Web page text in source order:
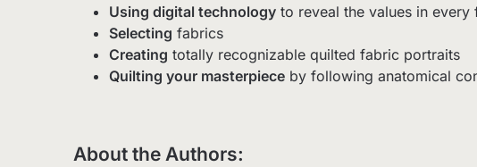
Using digital technology to reveal the values in every
Selecting fabrics
Creating totally recognizable quilted fabric portraits
Quilting your masterpiece by following anatomical
About the Authors: